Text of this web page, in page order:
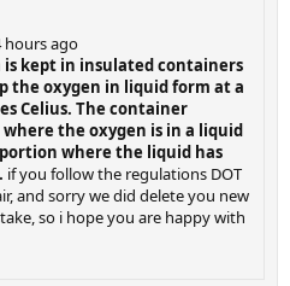
hours ago
kept in insulated containers
the oxygen in liquid form at a
Celius. The container
the oxygen is in a liquid
where the liquid has
if you follow the regulations DOT
and sorry we did delete you new
so i hope you are happy with